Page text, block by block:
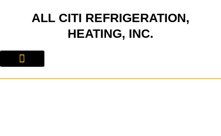
ALL CITI REFRIGERATION,
HEATING, INC.